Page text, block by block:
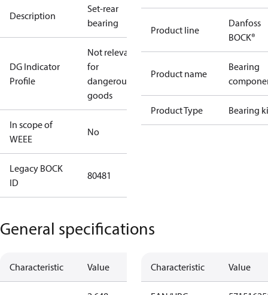
Description
Set-rear
bearing
DG Indicator
Profile
Not relevant
for
dangerous
goods
In scope of
WEEE
No
Legacy BOCK
ID
80481
Product line
Danfoss
BOCK®
Product name
Bearing
Product Type Bearing
General specifications
Characteristic Value Characteristic Value